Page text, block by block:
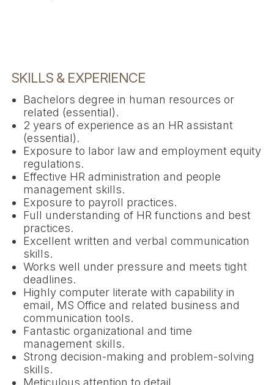
SKILLS & EXPERIENCE
Bachelors degree in human resources or
related (essential).
2 years of experience as an HR assistant
(essential).
Exposure to labor law and employment equity
regulations.
Effective HR administration and people
management skills.
Exposure to payroll practices.
Full understanding of HR functions and best
practices.
Excellent written and verbal communication
skills.
Works well under pressure and meets tight
deadlines.
Highly computer literate with capability in
email, MS Office and related business and
communication tools.
Fantastic organizational and time
management skills.
Strong decision-making and problem-solving
skills.
Meticulous attention to detail.